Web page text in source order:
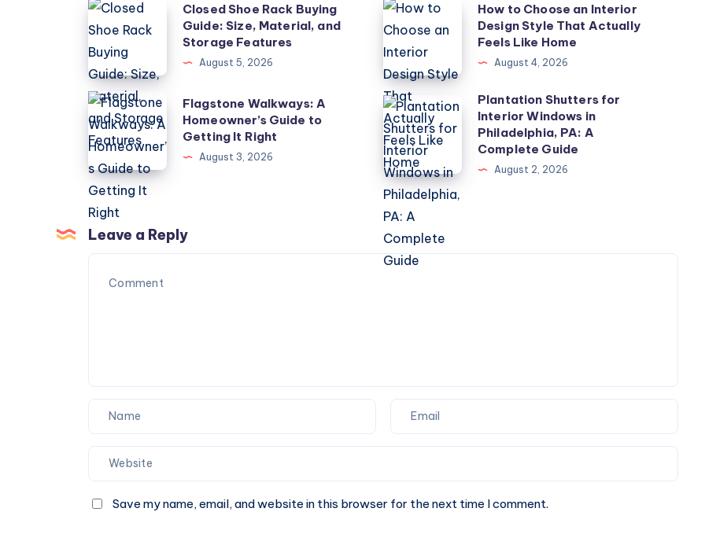
Closed
Shoe
Rack
Buying
Guide:
Size,
Material,
and
Storage
Features
Closed Shoe Rack Buying
Guide: Size, Material, and
Storage Features
August 5, 2026
How
to
Choose
an
Interior
Design
Style
That
Actually
Home
How to Choose an Interior
Design Style That Actually
Feels Like Home
August 4, 2026
Flagstone
Walkways:
A
Homeowner’s
Guide
to
Getting
It
Right
Flagstone Walkways: A
Homeowner’s Guide to
Getting It Right
August 3, 2026
Plantation
Shutters
for
Interior
Windows
in
Philadelphia,
PA:
Plantation Shutters for
Interior Windows in
Philadelphia, PA: A
Complete Guide
August 2, 2026
Leave a Reply
Save my name, email, and website in this browser for the next time I comment.